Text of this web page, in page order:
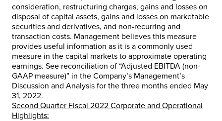
consideration, restructuring charges, gains and losses on
disposal of capital assets, gains and losses on marketable
securities and derivatives, and non-recurring and
transaction costs. Management believes this measure
provides useful information as it is a commonly used
measure in the capital markets to approximate operating
earnings. See reconciliation of “Adjusted EBITDA (non-
GAAP measure)” in the Company’s Management’s
Discussion and Analysis for the three months ended May
31, 2022.
Second Quarter Fiscal 2022 Corporate and Operational
Highlights: